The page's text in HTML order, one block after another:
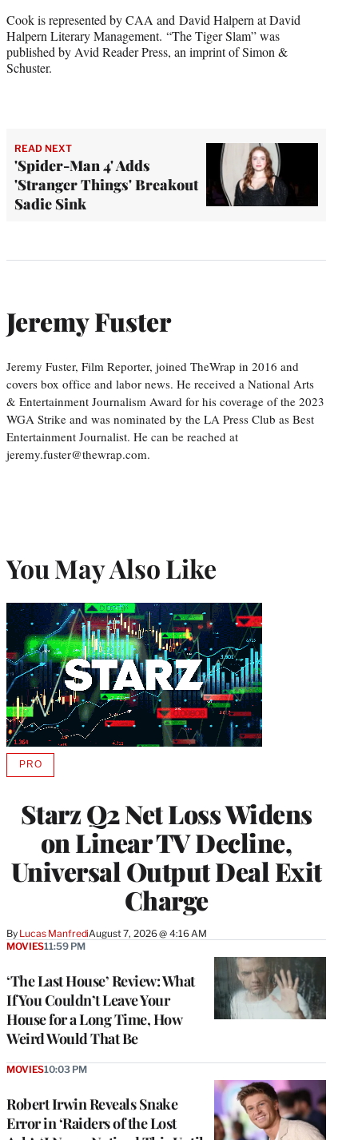
Cook is represented by CAA and David Halpern at David
Halpern Literary Management. “The Tiger Slam” was
published by Avid Reader Press, an imprint of Simon &
Schuster.
READ NEXT
'Spider-Man 4' Adds
'Stranger Things' Breakout
Sadie Sink
Jeremy Fuster
Jeremy Fuster, Film Reporter, joined TheWrap in 2016 and
covers box office and labor news. He received a National Arts
& Entertainment Journalism Award for his coverage of the 2023
WGA Strike and was nominated by the LA Press Club as Best
Entertainment Journalist. He can be reached at
jeremy.fuster@thewrap.com.
You May Also Like
Starz Q2 Net Loss Widens
on Linear TV Decline,
Universal Output Deal Exit
Charge
By Lucas ManfrediAugust 7, 2026 @ 4:16 AM
PROAVAILABLE
MEMBERS
‘The Last House’ Review: What
If You Couldn’t Leave Your
House for a Long Time, How
Weird Would That Be
MOVIES11:59 PM
Robert Irwin Reveals Snake
Error in ‘Raiders of the Lost
MOVIES10:03 PM